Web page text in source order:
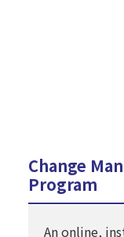
Change
Program
An online,